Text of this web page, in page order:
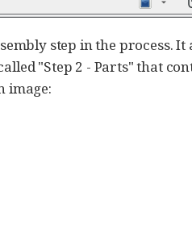
step in the process.
"Step 2 - Parts" that
image: